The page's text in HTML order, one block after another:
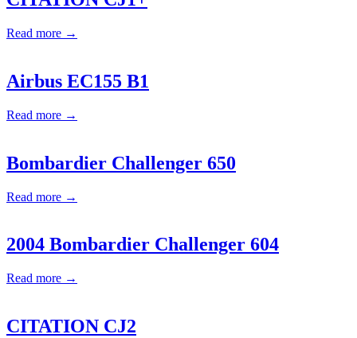
Read more →
Airbus EC155 B1
Read more →
Bombardier Challenger 650
Read more →
2004 Bombardier Challenger 604
Read more →
CITATION CJ2